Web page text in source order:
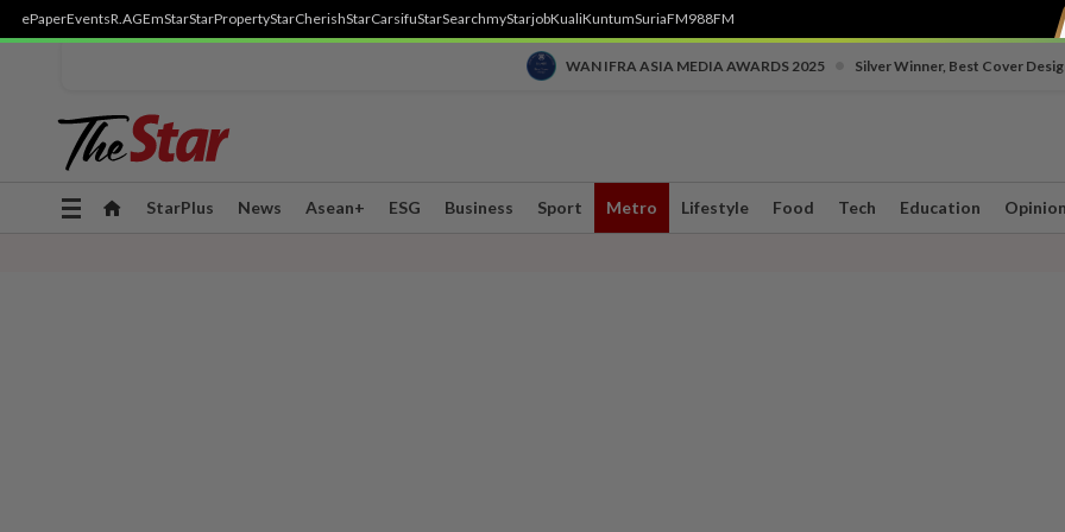
ePaperEventsR.AGEmStarStarPropertyStarCherishStarCarsifuStarSearchmyStarjobKualiKuntumSuriaFM988FM
WAN IFRA ASIA MEDIA AWARDS 2025 Silver Winner, Best Cover
Toggle
StarPlus News Asean+ ESG Business Sport Metro Lifestyle Food Tech Education Opinion